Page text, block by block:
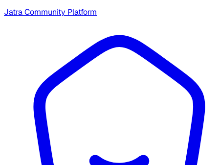
Jatra Community Platform